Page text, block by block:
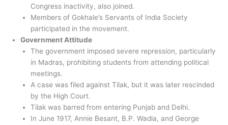
Congress inactivity, also joined.
Members of Gokhale’s Servants of India Society
participated in the movement.
Government Attitude
The government imposed severe repression, particularly
in Madras, prohibiting students from attending political
meetings.
A case was filed against Tilak, but it was later rescinded
by the High Court.
Tilak was barred from entering Punjab and Delhi.
In June 1917, Annie Besant, B.P. Wadia, and George